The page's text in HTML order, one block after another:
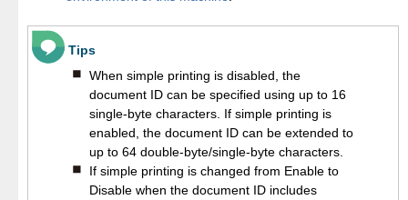
Tips
When simple printing is disabled, the
document ID can be specified using up to 16
single-byte characters. If simple printing is
enabled, the document ID can be extended to
up to 64 double-byte/single-byte characters.
If simple printing is changed from Enable to
Disable when the document ID includes